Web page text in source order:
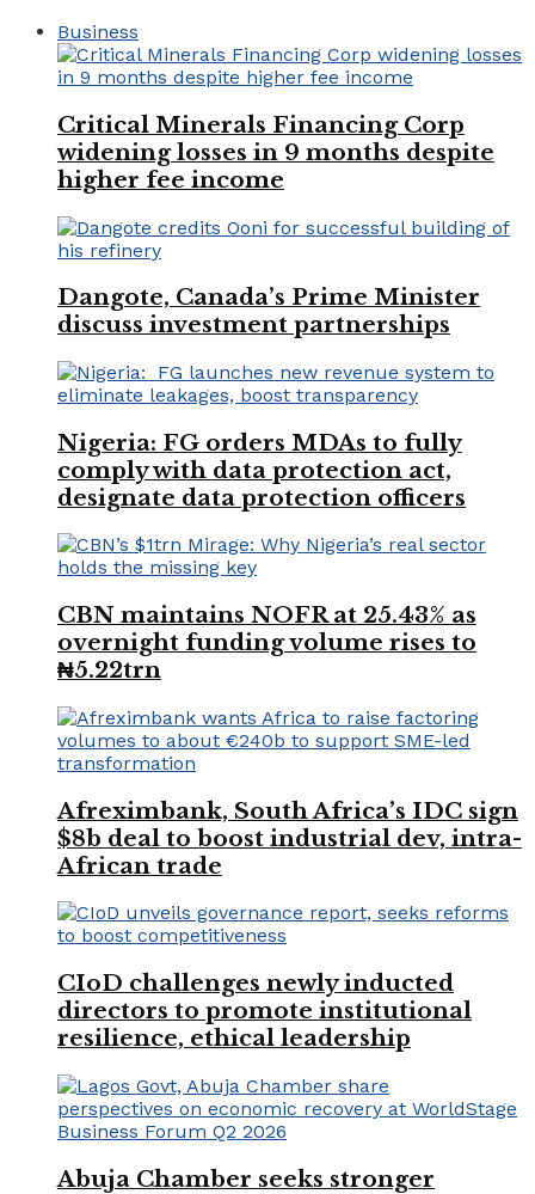
Business
Critical Minerals Financing Corp
widening losses in 9 months despite
higher fee income
Dangote, Canada’s Prime Minister
discuss investment partnerships
Nigeria: FG orders MDAs to fully
comply with data protection act,
designate data protection officers
CBN maintains NOFR at 25.43% as
overnight funding volume rises to
₦5.22trn
Afreximbank, South Africa’s IDC sign
$8b deal to boost industrial dev, intra-
African trade
CIoD challenges newly inducted
directors to promote institutional
resilience, ethical leadership
Abuja Chamber seeks stronger